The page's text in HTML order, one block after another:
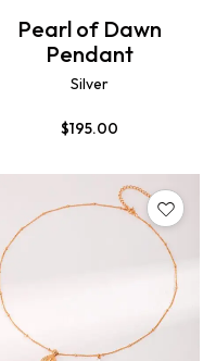
Pearl of Dawn
Pendant
Silver
$195.00